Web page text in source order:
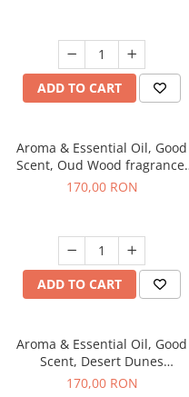
ADD TO CART
Aroma & Essential Oil, Good
Scent, Oud Wood fragrance,
200 g
170,00 RON
ADD TO CART
Aroma & Essential Oil, Good
Scent, Desert Dunes
fragrance, 200 g
170,00 RON